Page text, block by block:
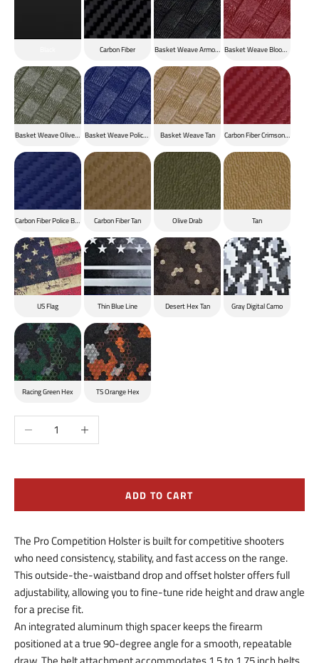
Carbon Fiber Basket Weave Armor BlackBasket Weave Blood Red
Basket Weave Olive DrabBasket Weave Police BlueBasket Weave Tan Carbon Fiber Crimson Red
Carbon Fiber Police Blue Carbon Fiber Tan Olive Drab Tan
US Flag Thin Blue Line Desert Hex Tan Gray Digital Camo
Racing Green Hex TS Orange Hex
Decrease quantityIncrease quantity
ADD TO CART
The Pro Competition Holster is built for competitive shooters
who need consistency, stability, and fast access on the range.
This outside-the-waistband drop and offset holster offers full
adjustability, allowing you to fine-tune ride height and draw angle
for a precise fit.
An integrated aluminum thigh spacer keeps the firearm
positioned at a true 90-degree angle for a smooth, repeatable